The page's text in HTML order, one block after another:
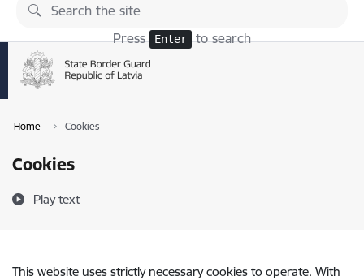
Skip to page content
Press Enter to search
Home Cookies
Cookies
Play text
This website uses strictly necessary cookies to operate. With